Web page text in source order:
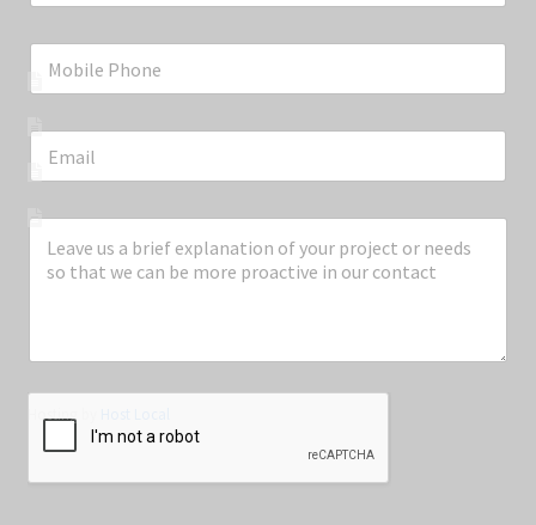
About Embedded Technologies
Contact Us
Privacy Policy
Terms & Conditions